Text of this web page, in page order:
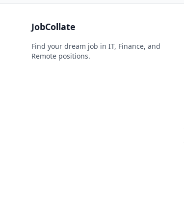
JobCollate
Find your dream job in IT, Finance, and
Remote positions.